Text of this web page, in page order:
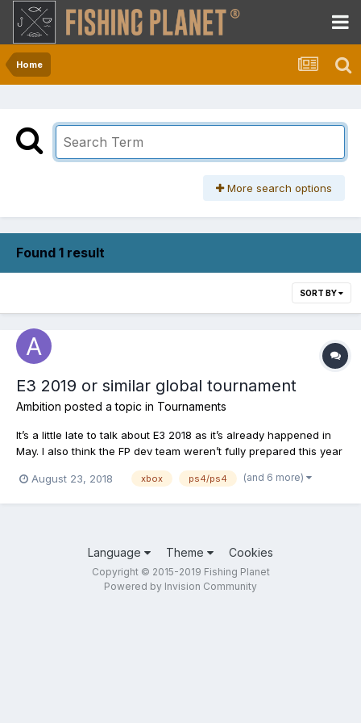
Home
More search options
Found 1 result
SORT BY
E3 2019 or similar global tournament
Ambition posted a topic in Tournaments
It’s a little late to talk about E3 2018 as it’s already happened in
May. I also think the FP dev team weren’t fully prepared this year
developer daily. Yet, the actual release date isn’t fully confirmed.
August 23, 2018 xbox ps4/ps4 (and 6 more)
Language Theme Cookies
Copyright © 2015-2019 Fishing Planet
Powered by Invision Community